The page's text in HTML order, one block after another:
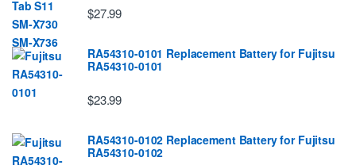
$27.99
RA54310-0101 Replacement Battery for Fujitsu
RA54310-0101
$23.99
RA54310-0102 Replacement Battery for Fujitsu
RA54310-0102